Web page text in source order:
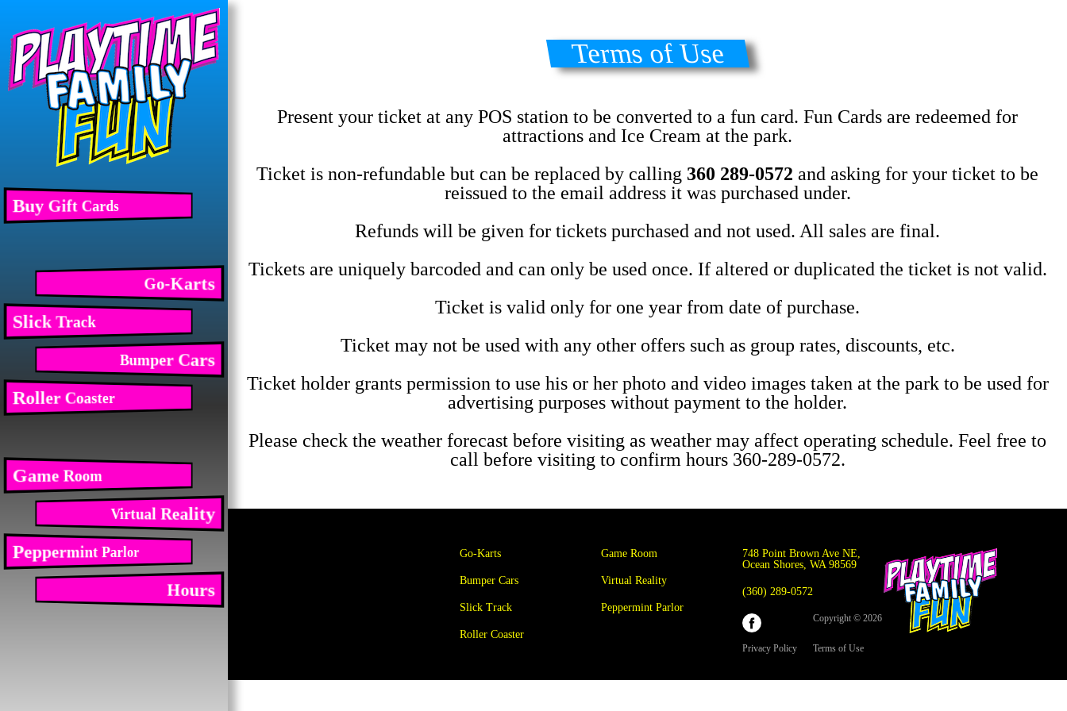
Buy Gift Cards
Go-Karts
Slick Track
Bumper Cars
Roller Coaster
Game Room
Virtual Reality
Peppermint Parlor
Hours
Terms of Use
Present your ticket at any POS station to be converted to a fun card. Fun Cards are redeemed for
attractions and Ice Cream at the park.
Ticket is non-refundable but can be replaced by calling 360 289-0572 and asking for your ticket to be
reissued to the email address it was purchased under.
Refunds will be given for tickets purchased and not used. All sales are final.
Tickets are uniquely barcoded and can only be used once. If altered or duplicated the ticket is not valid.
Ticket is valid only for one year from date of purchase.
Ticket may not be used with any other offers such as group rates, discounts, etc.
Ticket holder grants permission to use his or her photo and video images taken at the park to be used for
advertising purposes without payment to the holder.
Please check the weather forecast before visiting as weather may affect operating schedule. Feel free to
call before visiting to confirm hours 360-289-0572.
Go-Karts
Bumper Cars
Slick Track
Roller Coaster
Game Room
Virtual Reality
Peppermint Parlor
748 Point Brown Ave NE,
Ocean Shores, WA 98569
(360) 289-0572
Copyright © 2026
Privacy Policy Terms of Use